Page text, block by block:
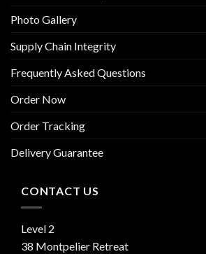
Photo Gallery
Supply Chain Integrity
Frequently Asked Questions
Order Now
Order Tracking
Delivery Guarantee
CONTACT US
Level 2
38 Montpelier Retreat